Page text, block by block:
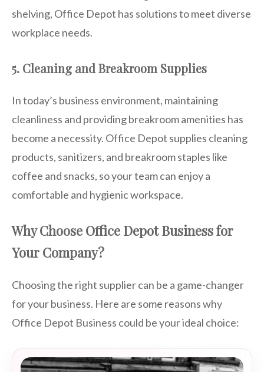
shelving, Office Depot has solutions to meet diverse
workplace needs.
5. Cleaning and Breakroom Supplies
In today’s business environment, maintaining
cleanliness and providing breakroom amenities has
become a necessity. Office Depot supplies cleaning
products, sanitizers, and breakroom staples like
coffee and snacks, so your team can enjoy a
comfortable and hygienic workspace.
Why Choose Office Depot Business for
Your Company?
Choosing the right supplier can be a game-changer
for your business. Here are some reasons why
Office Depot Business could be your ideal choice: